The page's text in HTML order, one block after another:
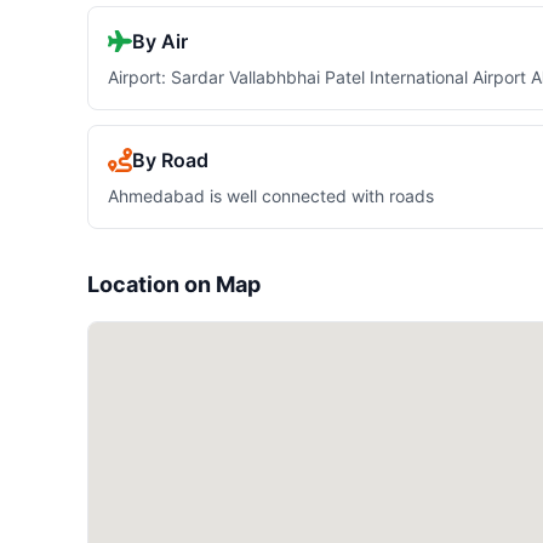
By Air
Airport: Sardar Vallabhbhai Patel International Airport
By Road
Ahmedabad is well connected with roads
Location on Map